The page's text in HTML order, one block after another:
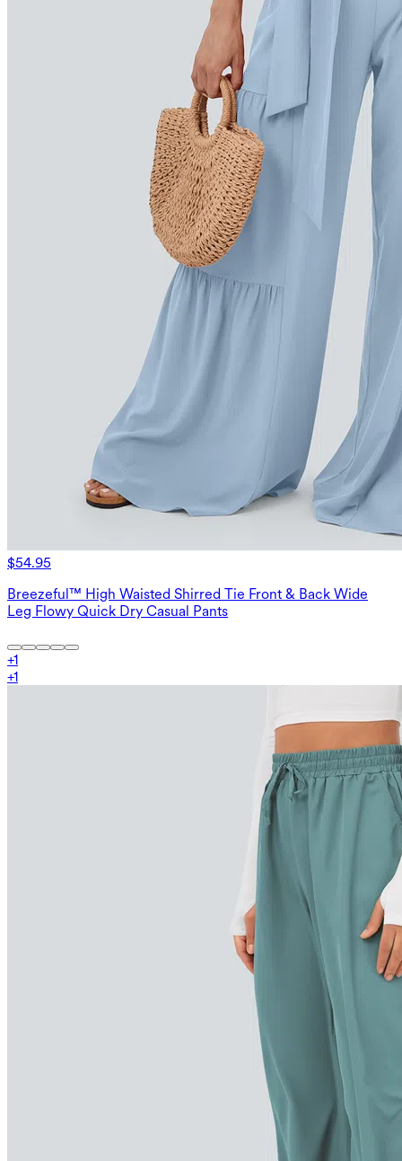
$54.95
Breezeful™ High Waisted Shirred Tie Front & Back Wide
Leg Flowy Quick Dry Casual Pants
+1
+1